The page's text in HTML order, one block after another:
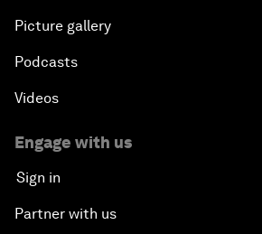
Picture gallery
Podcasts
Videos
Engage with us
Sign in
Partner with us